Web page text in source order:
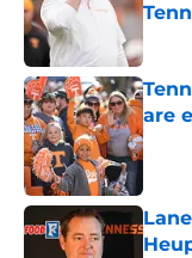
are